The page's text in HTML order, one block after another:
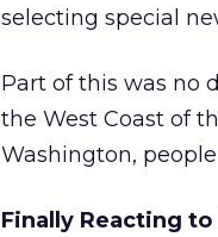
selecting special
Part of this was no
the West Coast of
Washington,
Finally Reacting